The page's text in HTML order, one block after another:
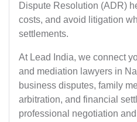
Dispute Resolution (ADR)
costs, and avoid litigation
settlements.
At Lead India, we connect
and mediation lawyers in
business disputes, family
arbitration, and financial
professional negotiation